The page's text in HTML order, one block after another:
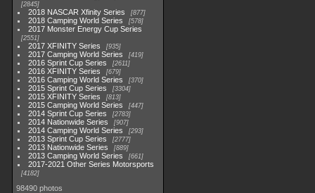
2845
2018 NASCAR Xfinity Series 877
2018 Camping World Series 578
2017 Monster Energy Cup Series
2551
2017 XFINITY Series 935
2017 Camping World Series 419
2016 Sprint Cup Series 2611
2016 XFINITY Series 679
2016 Camping World Series 370
2015 Sprint Cup Series 3304
2015 XFINITY Series 813
2015 Camping World Series 447
2014 Sprint Cup Series 2783
2014 Nationwide Series 907
2014 Camping World Series 293
2013 Sprint Cup Series 2777
2013 Nationwide Series 889
2013 Camping World Series 661
2017-2021 Other Series Motorsports
4182
98490 photos